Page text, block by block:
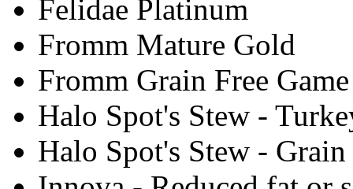
Felidae Platinum
Fromm Mature Gold
Fromm Grain Free
Halo Spot's Stew -
Halo Spot's Stew -